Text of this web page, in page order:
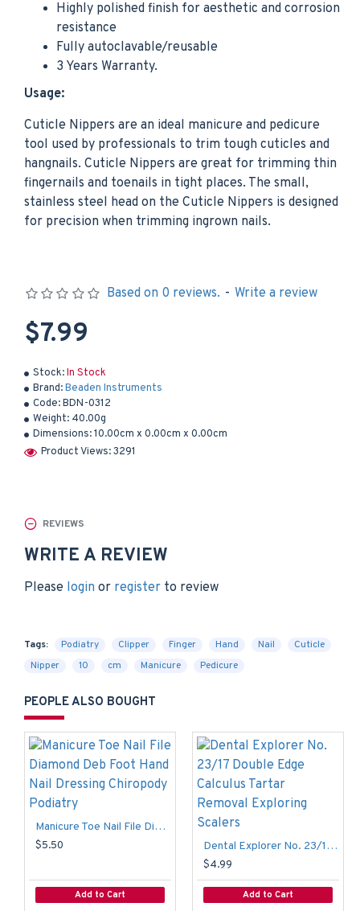
Highly polished finish for aesthetic and corrosion
resistance
Fully autoclavable/reusable
3 Years Warranty.
Usage:
Cuticle Nippers are an ideal manicure and pedicure
tool used by professionals to trim tough cuticles and
hangnails. Cuticle Nippers are great for trimming thin
fingernails and toenails in tight places. The small,
stainless steel head on the Cuticle Nippers is designed
for precision when trimming ingrown nails.
Stock:In Stock
Brand:Beaden Instruments
Code:BDN-0312
Weight: 40.00g
Dimensions:10.00cm x 0.00cm x 0.00cm
Product Views: 3291
Based on 0 reviews. - Write a review
$7.99
REVIEWS
WRITE A REVIEW
Please login or register to review
Tags: Podiatry Clipper Finger Hand Nail
Cuticle
Nipper
10 cm Manicure Pedicure
PEOPLE ALSO BOUGHT
Manicure Toe Nail File Diamond Deb Foot Hand Nail Dressing Chiropody Podiatry
$5.50
Add to Cart
Dental Explorer No. 23/17 Double Edge Calculus Tartar Removal Exploring Scalers
$4.99
Add to Cart